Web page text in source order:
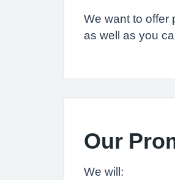
We want to offer
as well as you
Our
We will: